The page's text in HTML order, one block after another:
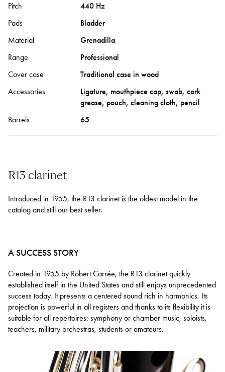
Pitch
440 Hz
Pads
Bladder
Material
Grenadilla
Range
Professional
Cover case
Traditional case in wood
Accessories
Ligature, mouthpiece cap, swab, cork
grease, pouch, cleaning cloth, pencil
Barrels
65
R13 clarinet
Introduced in 1955, the R13 clarinet is the oldest model in the
catalog and still our best seller.
A SUCCESS STORY
Created in 1955 by Robert Carrée, the R13 clarinet quickly
established itself in the United States and still enjoys unprecedented
success today. It presents a centered sound rich in harmonics. Its
projection is powerful in all registers and thanks to its flexibility it is
suitable for all repertoires: symphony or chamber music, soloists,
teachers, military orchestras, students or amateurs.